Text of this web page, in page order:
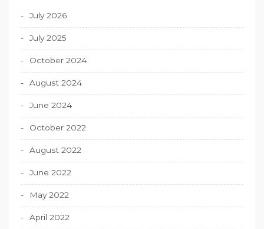
July 2026
July 2025
October 2024
August 2024
June 2024
October 2022
August 2022
June 2022
May 2022
April 2022